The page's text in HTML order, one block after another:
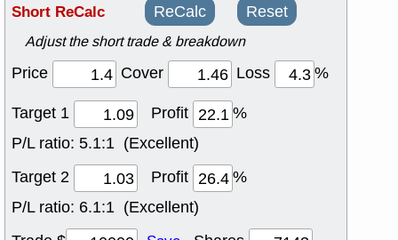
Short ReCalc ReCalc Reset
Adjust the short trade & breakdown
Price Cover Loss
%
Target 1
Profit
%
P/L ratio: 5.1:1 (Excellent)
Target 2
Profit
%
P/L ratio: 6.1:1 (Excellent)